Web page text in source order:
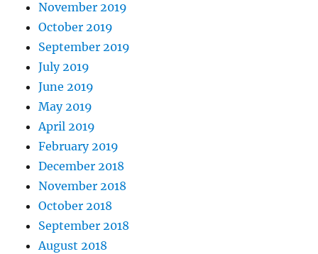
November 2019
October 2019
September 2019
July 2019
June 2019
May 2019
April 2019
February 2019
December 2018
November 2018
October 2018
September 2018
August 2018